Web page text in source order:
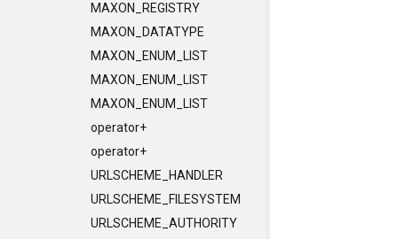
MAXON_REGISTRY
MAXON_DATATYPE
MAXON_ENUM_LIST
MAXON_ENUM_LIST
MAXON_ENUM_LIST
operator+
operator+
URLSCHEME_HANDLER
URLSCHEME_FILESYSTEM
URLSCHEME_AUTHORITY